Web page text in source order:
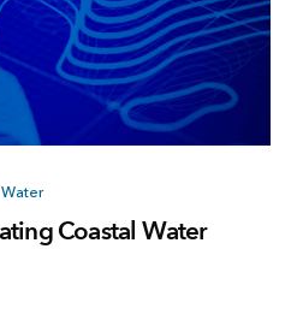
Water
Coastal Water